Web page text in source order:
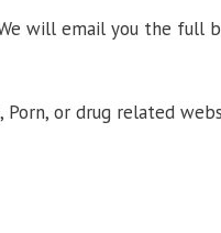
will email you the full
or drug related